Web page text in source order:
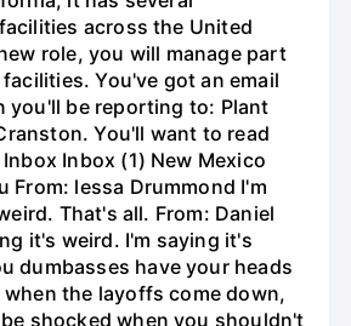
across the United
role, you will manage part
You've got an email
you'll be reporting to: Plant
You'll want to read
Inbox (1) New Mexico
From: lessa Drummond I'm
That's all. From: Daniel
it's weird. I'm saying it's
dumbasses have your heads
the layoffs come down,
shocked when you shouldn't